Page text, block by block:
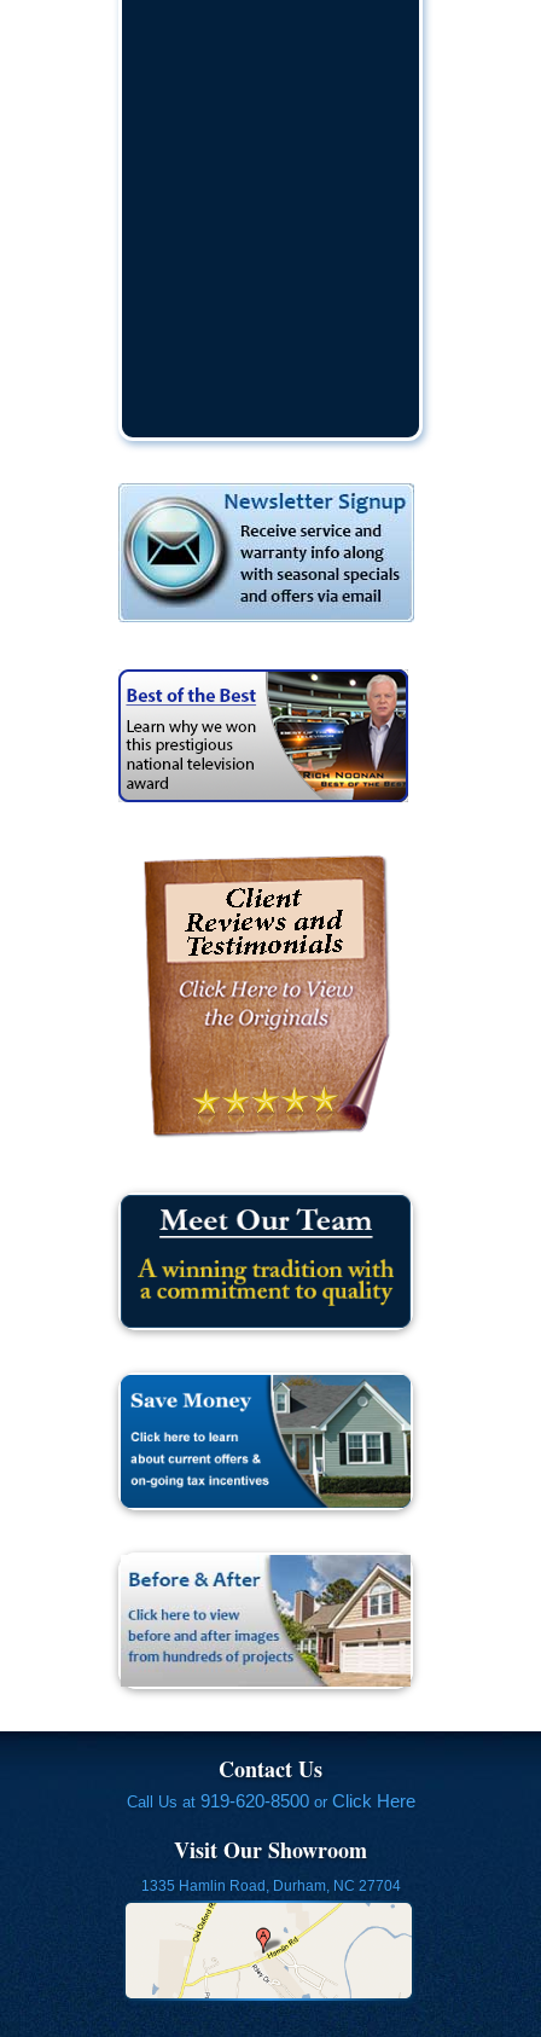
Contact Us
Call Us at 919-620-8500or Click Here
Visit Our Showroom
1335 Hamlin Road, Durham, NC 27704